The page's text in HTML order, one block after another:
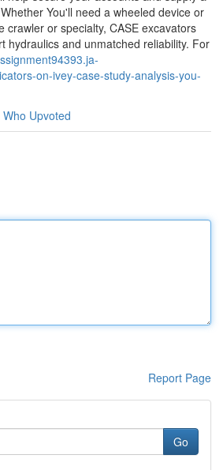
You'll need a wheeled device or
crawler or specialty, CASE excavators
hydraulics and unmatched reliability. For
on-ivey-case-study-analysis-you-
Who Upvoted
Report Page
Go